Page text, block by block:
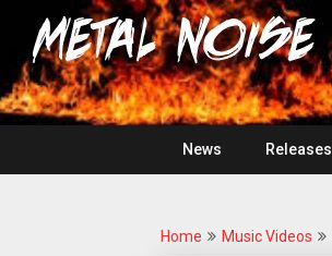
content
Metal
Noise
For
The
Love
Of
Heavy
Metal
News
Releases
Home Music Videos